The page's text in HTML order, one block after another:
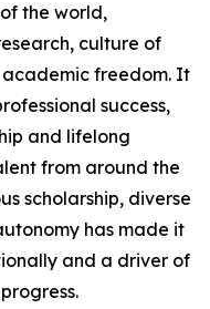
the world,
culture of
freedom. It
success,
and lifelong
from around the
scholarship, diverse
has made it
and a driver of